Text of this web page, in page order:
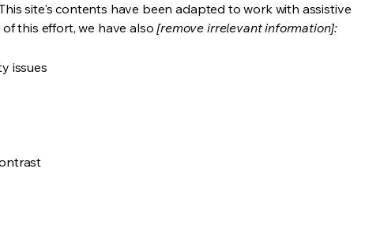
site's contents have been adapted to work with assistive
this effort, we have also[remove irrelevant information]:
issues